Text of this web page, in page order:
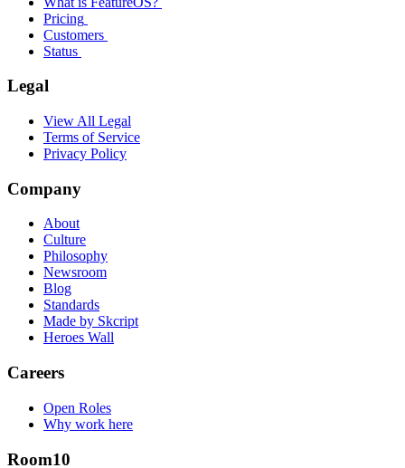
Pricing
Customers
Status
Legal
View All Legal
Terms of Service
Privacy Policy
Company
About
Culture
Philosophy
Newsroom
Blog
Standards
Made by Skcript
Heroes Wall
Careers
Open Roles
Why work here
Room10